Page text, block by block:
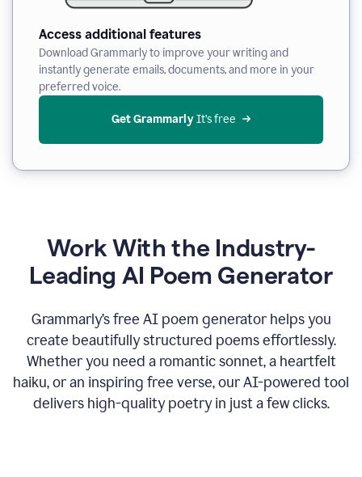
Access additional features
Download Grammarly to improve your writing and
instantly generate emails, documents, and more in your
preferred voice.
Get Grammarly It’s free
Work With the Industry-
Leading AI Poem Generator
Grammarly’s free AI poem generator helps you
create beautifully structured poems effortlessly.
Whether you need a romantic sonnet, a heartfelt
haiku, or an inspiring free verse, our AI-powered tool
delivers high-quality poetry in just a few clicks.